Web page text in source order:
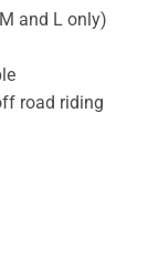
and L only)
road riding